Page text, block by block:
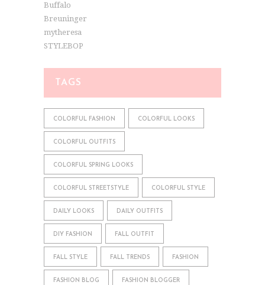
Buffalo
Breuninger
mytheresa
STYLEBOP
TAGS
COLORFUL FASHION COLORFUL LOOKS
COLORFUL OUTFITS
COLORFUL SPRING LOOKS
COLORFUL STREETSTYLE COLORFUL STYLE
DAILY LOOKS DAILY OUTFITS
DIY FASHION FALL OUTFIT
FALL STYLE FALL TRENDS FASHION
FASHION BLOG FASHION BLOGGER